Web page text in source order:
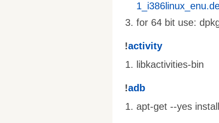
for 64 bit use:
!activity
libkactivities-bin
!adb
apt-get --yes